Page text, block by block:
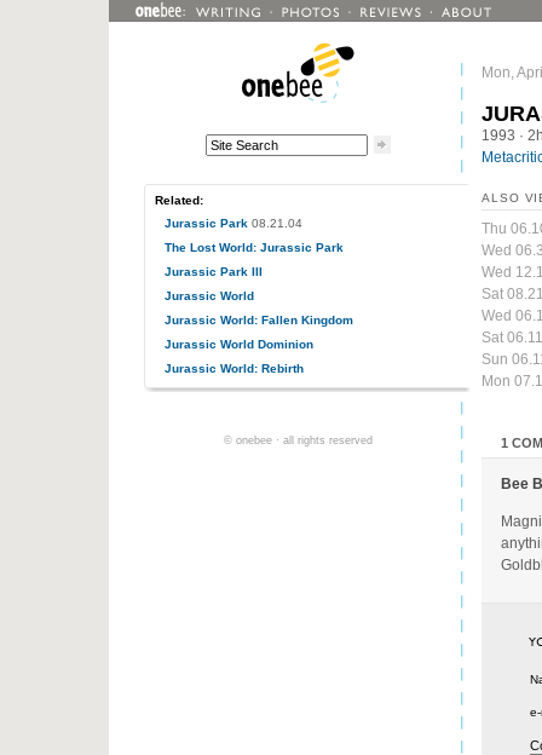
Mon,
1993 ·
ALSO
Thu
Wed
Wed
Sat
Wed
Sat
Sun
Mon
1
Bee
Related:
Jurassic Park 08.21.04
The Lost World: Jurassic Park
Jurassic Park III
Jurassic World
Jurassic World: Fallen Kingdom
Jurassic World Dominion
Jurassic World: Rebirth
© onebee · all rights reserved